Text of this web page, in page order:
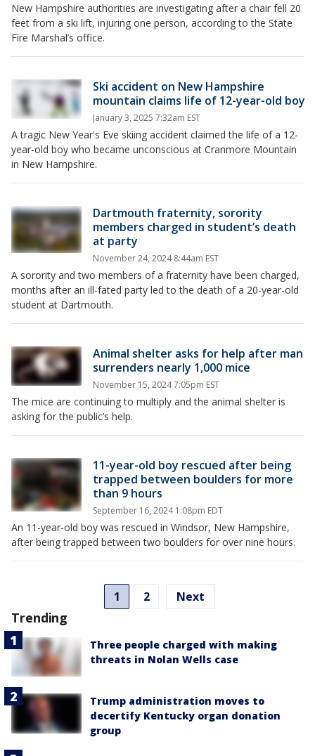
New Hampshire authorities are investigating after a chair fell 20
feet from a ski lift, injuring one person, according to the State
Fire Marshal’s office.
Ski accident on New Hampshire
mountain claims life of 12-year-old boy
January 3, 2025 7:32am EST
A tragic New Year's Eve skiing accident claimed the life of a 12-
year-old boy who became unconscious at Cranmore Mountain
in New Hampshire.
Dartmouth fraternity, sorority
members charged in student’s death
at party
November 24, 2024 8:44am EST
A sorority and two members of a fraternity have been charged,
months after an ill-fated party led to the death of a 20-year-old
student at Dartmouth.
Animal shelter asks for help after man
surrenders nearly 1,000 mice
November 15, 2024 7:05pm EST
The mice are continuing to multiply and the animal shelter is
asking for the public’s help.
11-year-old boy rescued after being
trapped between boulders for more
than 9 hours
September 16, 2024 1:08pm EDT
An 11-year-old boy was rescued in Windsor, New Hampshire,
after being trapped between two boulders for over nine hours.
1 2 Next
Trending
Three people charged with making
threats in Nolan Wells case
Trump administration moves to
decertify Kentucky organ donation
group